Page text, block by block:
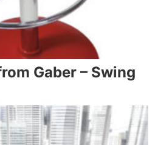
Gaber – Swing